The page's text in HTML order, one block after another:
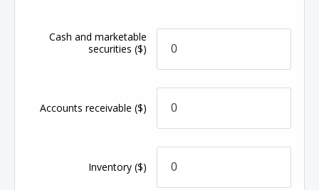
Cash and marketable
securities($)
Accounts receivable($)
Inventory($)